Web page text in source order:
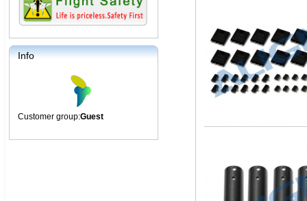
Info
Customer group:Guest